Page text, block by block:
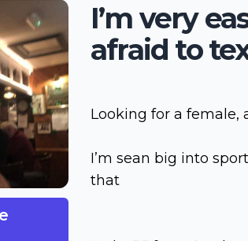
I’m very
afraid to
Looking for a female,
I’m sean big into
that